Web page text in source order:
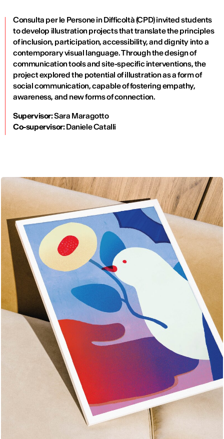
Consulta per le Persone in Difficoltà (CPD) invited students
to develop illustration projects that translate the principles
of inclusion, participation, accessibility, and dignity into a
contemporary visual language. Through the design of
communication tools and site-specific interventions, the
project explored the potential of illustration as a form of
social communication, capable of fostering empathy,
awareness, and new forms of connection.
Supervisor:Sara Maragotto
Co-supervisor:Daniele Catalli